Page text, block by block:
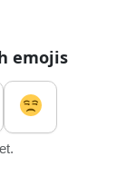
emojis